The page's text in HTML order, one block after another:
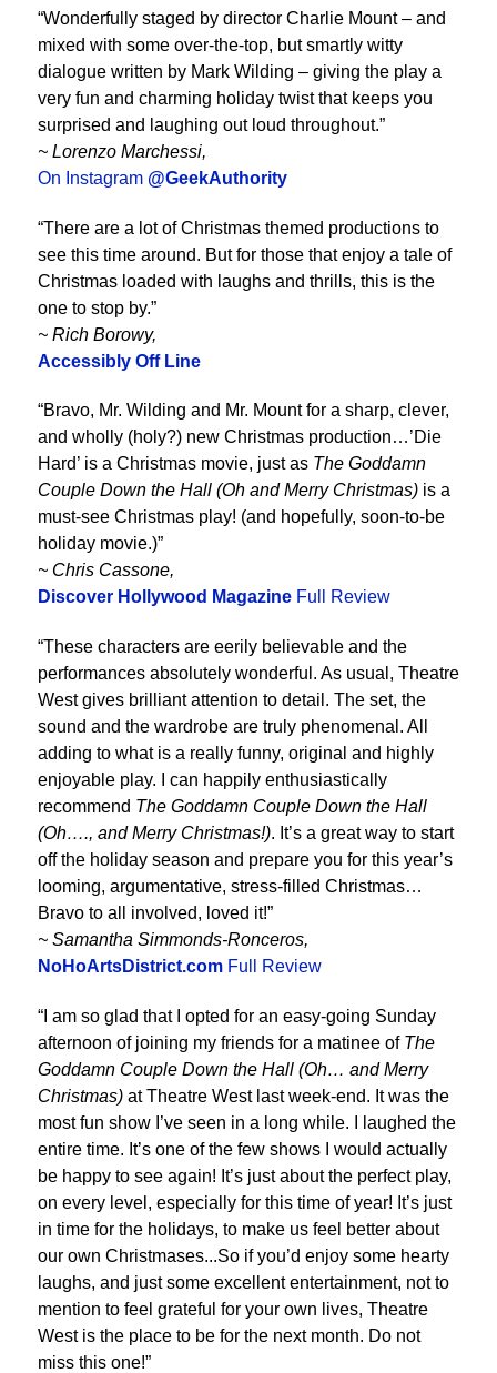
“Wonderfully staged by director Charlie Mount – and
mixed with some over-the-top, but smartly witty
dialogue written by Mark Wilding – giving the play a
very fun and charming holiday twist that keeps you
surprised and laughing out loud throughout.”
~ Lorenzo Marchessi,
On Instagram @GeekAuthority
“There are a lot of Christmas themed productions to
see this time around. But for those that enjoy a tale of
Christmas loaded with laughs and thrills, this is the
one to stop by.”
~ Rich Borowy,
Accessibly Off Line
“Bravo, Mr. Wilding and Mr. Mount for a sharp, clever,
and wholly (holy?) new Christmas production…’Die
Hard’ is a Christmas movie, just as The Goddamn
Couple Down the Hall (Oh and Merry Christmas) is a
must-see Christmas play! (and hopefully, soon-to-be
holiday movie.)”
~ Chris Cassone,
Discover Hollywood Magazine Full Review
“These characters are eerily believable and the
performances absolutely wonderful. As usual, Theatre
West gives brilliant attention to detail. The set, the
sound and the wardrobe are truly phenomenal. All
adding to what is a really funny, original and highly
enjoyable play. I can happily enthusiastically
recommend The Goddamn Couple Down the Hall
(Oh…., and Merry Christmas!). It’s a great way to start
off the holiday season and prepare you for this year’s
looming, argumentative, stress-filled Christmas…
Bravo to all involved, loved it!”
~ Samantha Simmonds-Ronceros,
NoHoArtsDistrict.com Full Review
“I am so glad that I opted for an easy-going Sunday
afternoon of joining my friends for a matinee of The
Goddamn Couple Down the Hall (Oh… and Merry
Christmas) at Theatre West last week-end. It was the
most fun show I’ve seen in a long while. I laughed the
entire time. It’s one of the few shows I would actually
be happy to see again! It’s just about the perfect play,
on every level, especially for this time of year! It’s just
in time for the holidays, to make us feel better about
our own Christmases...So if you’d enjoy some hearty
laughs, and just some excellent entertainment, not to
mention to feel grateful for your own lives, Theatre
West is the place to be for the next month. Do not
miss this one!”